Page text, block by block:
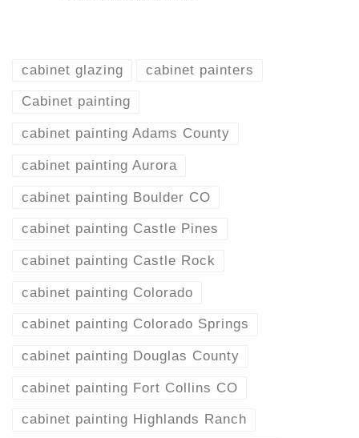
cabinet glazing cabinet painters
Cabinet painting
cabinet painting Adams County
cabinet painting Aurora
cabinet painting Boulder CO
cabinet painting Castle Pines
cabinet painting Castle Rock
cabinet painting Colorado
cabinet painting Colorado Springs
cabinet painting Douglas County
cabinet painting Fort Collins CO
cabinet painting Highlands Ranch